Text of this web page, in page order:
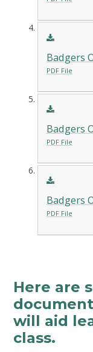
Badgers
PDF File
Badgers
PDF File
Badgers
PDF File
Here are
will aid
class.